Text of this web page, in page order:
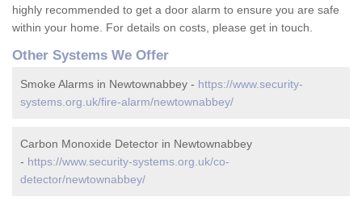
highly recommended to get a door alarm to ensure you are safe
within your home. For details on costs, please get in touch.
Other Systems We Offer
Smoke Alarms in Newtownabbey - https://www.security-
systems.org.uk/fire-alarm/newtownabbey/
Carbon Monoxide Detector in Newtownabbey
- https://www.security-systems.org.uk/co-
detector/newtownabbey/